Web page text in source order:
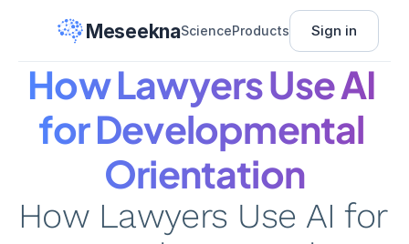
MeseeknaScienceProducts Sign in
How Lawyers Use AI
for Developmental
Orientation
How Lawyers Use AI for